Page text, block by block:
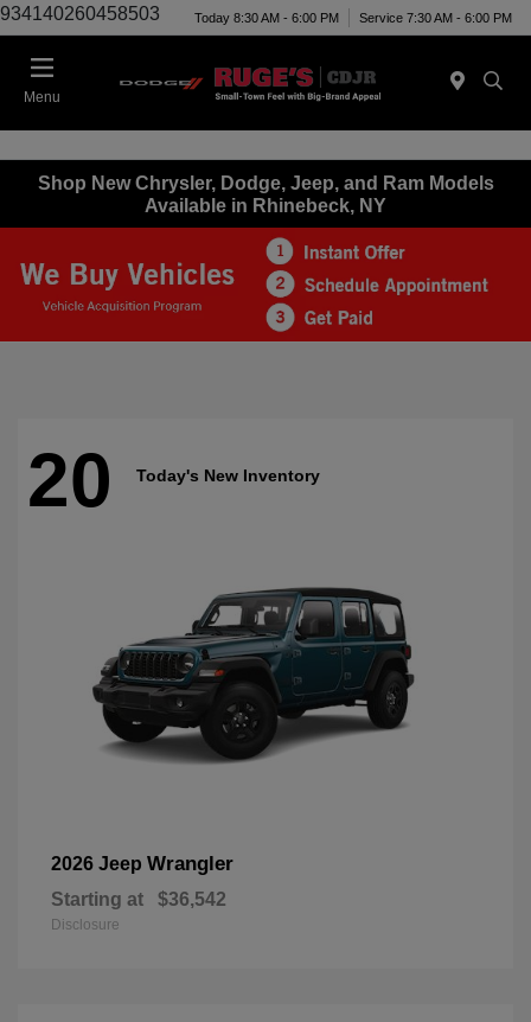
934140260458503 Today 8:30 AM - 6:00 PM Service 7:30 AM - 6:00 PM
Menu
Shop New Chrysler, Dodge, Jeep, and Ram Models
Available in Rhinebeck, NY
20 Today's New Inventory
2026 Jeep Wrangler
Starting at $36,542
Disclosure